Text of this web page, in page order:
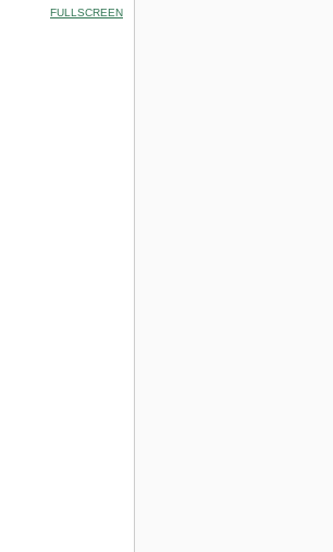
FULLSCREEN